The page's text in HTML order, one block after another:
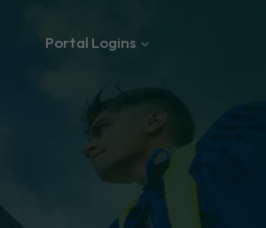
Portal Logins